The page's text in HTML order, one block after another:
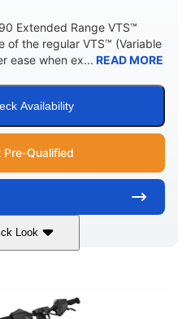
Extended Range VTS™
of the regular VTS™ (Variable
ease when ex... READ MORE
Availability
Pre-Qualified
Look
900 ACE™ - 90
HORSEPOWER
90HP